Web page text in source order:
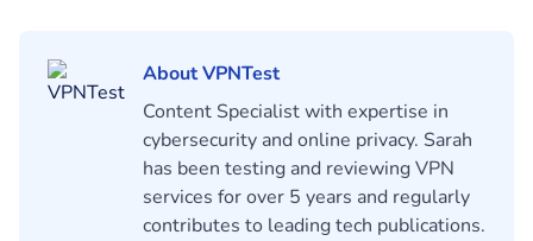
About VPNTest
Content Specialist with expertise in
cybersecurity and online privacy. Sarah
has been testing and reviewing VPN
services for over 5 years and regularly
contributes to leading tech publications.